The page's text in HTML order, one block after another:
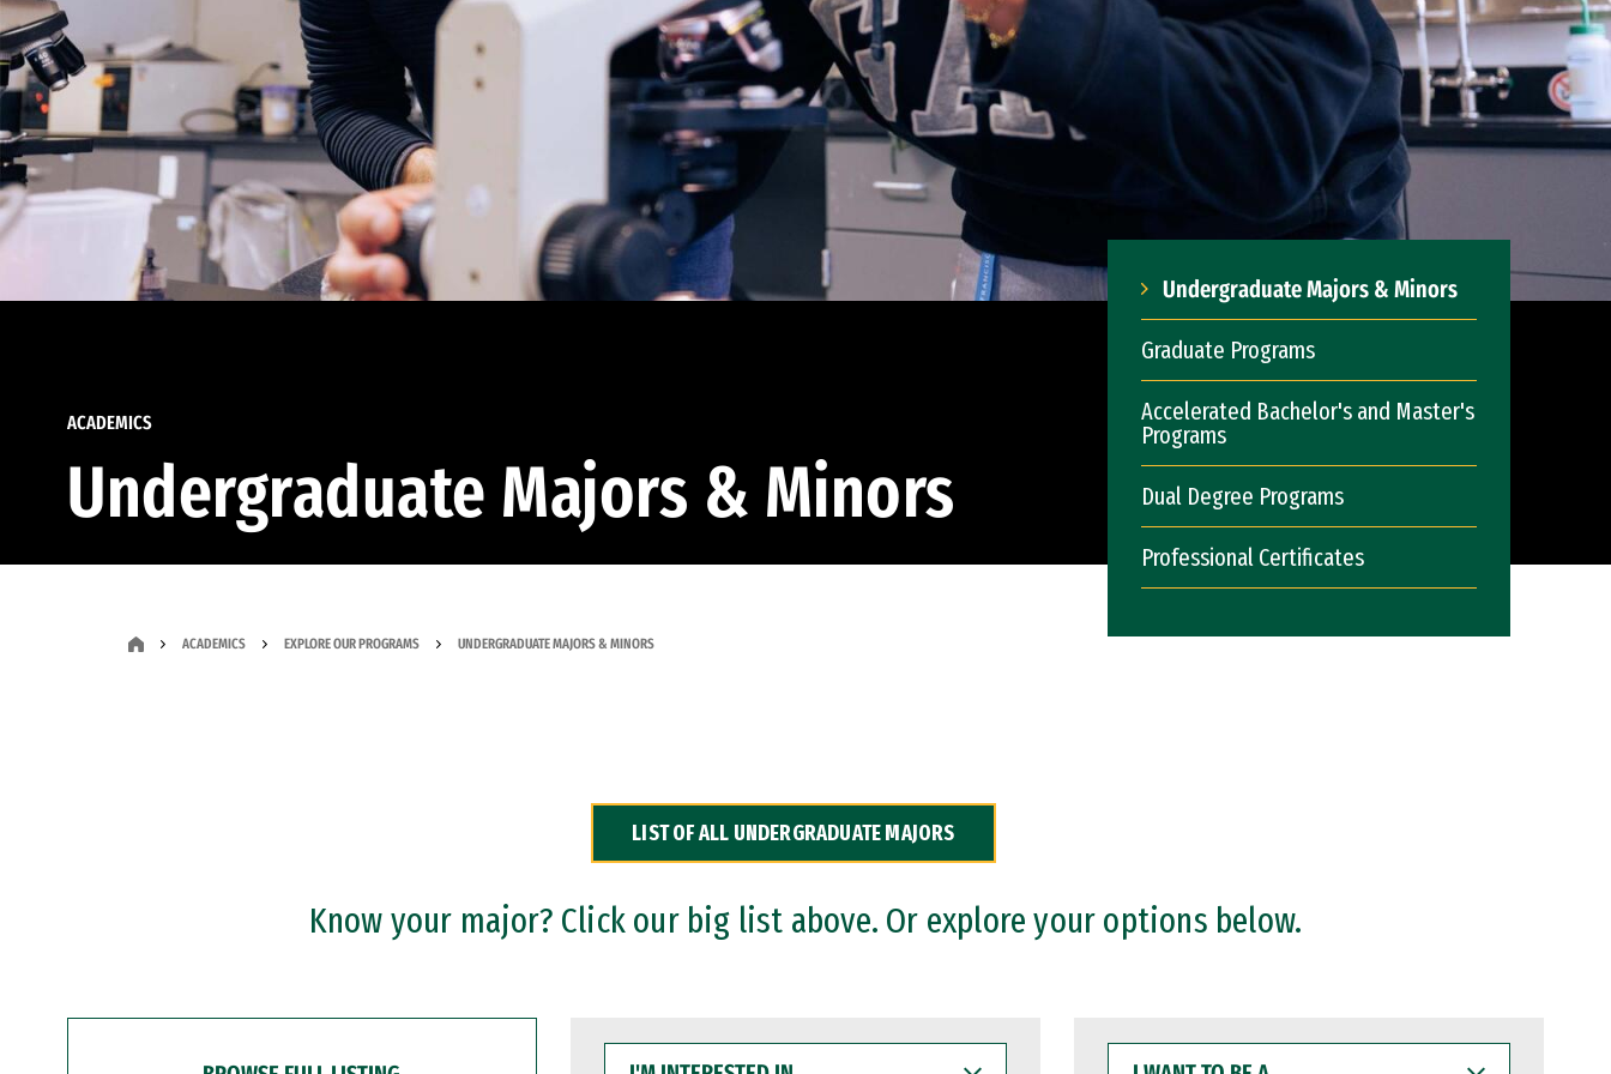
ACADEMICS
Undergraduate Majors & Minors
Undergraduate Majors & Minors
Graduate Programs
Accelerated Bachelor's and Master's
Programs
Dual Degree Programs
Professional Certificates
ACADEMICS EXPLORE OUR PROGRAMS UNDERGRADUATE MAJORS & MINORS
LIST OF ALL UNDERGRADUATE MAJORS
Know your major? Click our big list above. Or explore your options below.